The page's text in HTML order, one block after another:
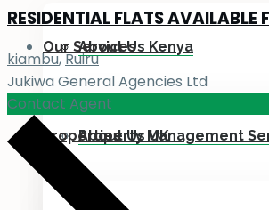
About Us Kenya
About Us UK
Our Services
Property Management
Properties
RESIDENTIAL FLATS AVAILABLE
kiambu,Ruiru
Jukiwa General Agencies Ltd
Contact Agent